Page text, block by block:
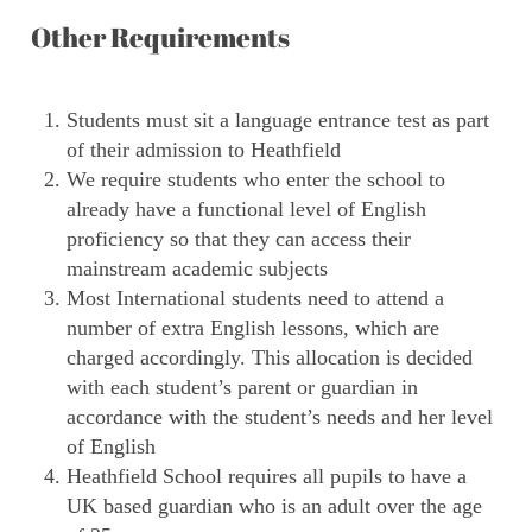
Other Requirements
Students must sit a language entrance test as part
of their admission to Heathfield
We require students who enter the school to
already have a functional level of English
proficiency so that they can access their
mainstream academic subjects
Most International students need to attend a
number of extra English lessons, which are
charged accordingly. This allocation is decided
with each student’s parent or guardian in
accordance with the student’s needs and her level
of English
Heathfield School requires all pupils to have a
UK based guardian who is an adult over the age